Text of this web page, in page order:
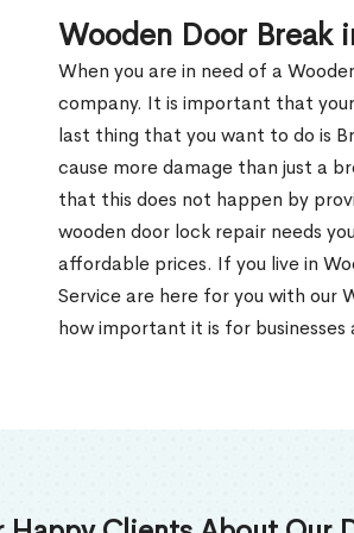
Wooden Door Break
When you are in need of a
company. It is important that
last thing that you want to do is
cause more damage than just a
that this does not happen by
wooden door lock repair needs
affordable prices. If you live in
Service are here for you with our
how important it is for